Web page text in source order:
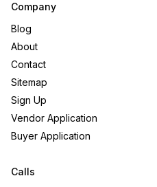
Company
Blog
About
Contact
Sitemap
Sign Up
Vendor Application
Buyer Application
Calls